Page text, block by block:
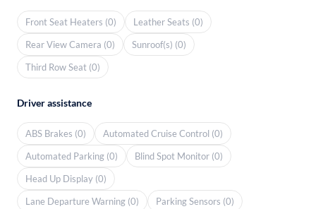
Front Seat Heaters (0)
Leather Seats (0)
Rear View Camera (0)
Sunroof(s) (0)
Third Row Seat (0)
Driver assistance
ABS Brakes (0)
Automated Cruise Control (0)
Automated Parking (0)
Blind Spot Monitor (0)
Head Up Display (0)
Lane Departure Warning (0)
Parking Sensors (0)